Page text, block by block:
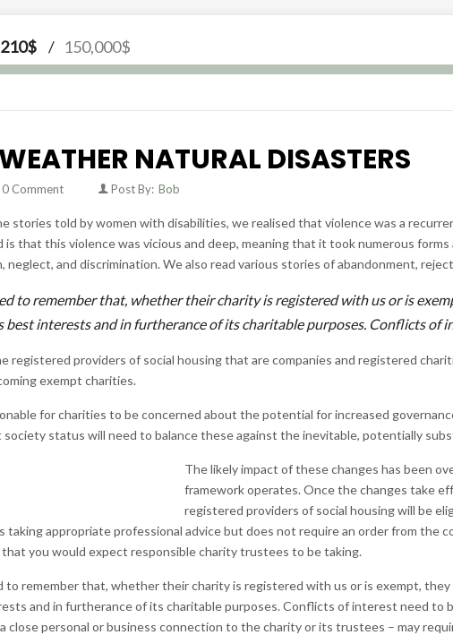
/ 150,000$
NATURAL DISASTERS
0 Comment Post By: Bob
stories told by women with disabilities, we realised that violence was a
is that this violence was vicious and deep, meaning that it took numerous
neglect, and discrimination. We also read various stories of abandonment,
to remember that, whether their charity is registered with us or is
best interests and in furtherance of its charitable purposes. Conflicts of
registered providers of social housing that are companies and registered
exempt charities.
for charities to be concerned about the potential for increased
status will need to balance these against the inevitable, potentially
The likely impact of these changes has been
framework operates. Once the changes take
registered providers of social housing will be
taking appropriate professional advice but does not require an order from the
you would expect responsible charity trustees to be taking.
to remember that, whether their charity is registered with us or is exempt,
and in furtherance of its charitable purposes. Conflicts of interest need to
close personal or business connection to the charity or its trustees – may